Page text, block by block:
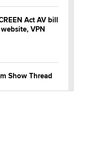
Act AV bill
VPN
Show Thread